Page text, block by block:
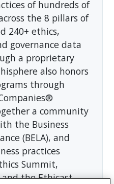
of hundreds of
the 8 pillars of
240+ ethics,
governance data
a proprietary
also honors
through
a community
the Business
(BELA), and
practices
Summit,
the Ethicast